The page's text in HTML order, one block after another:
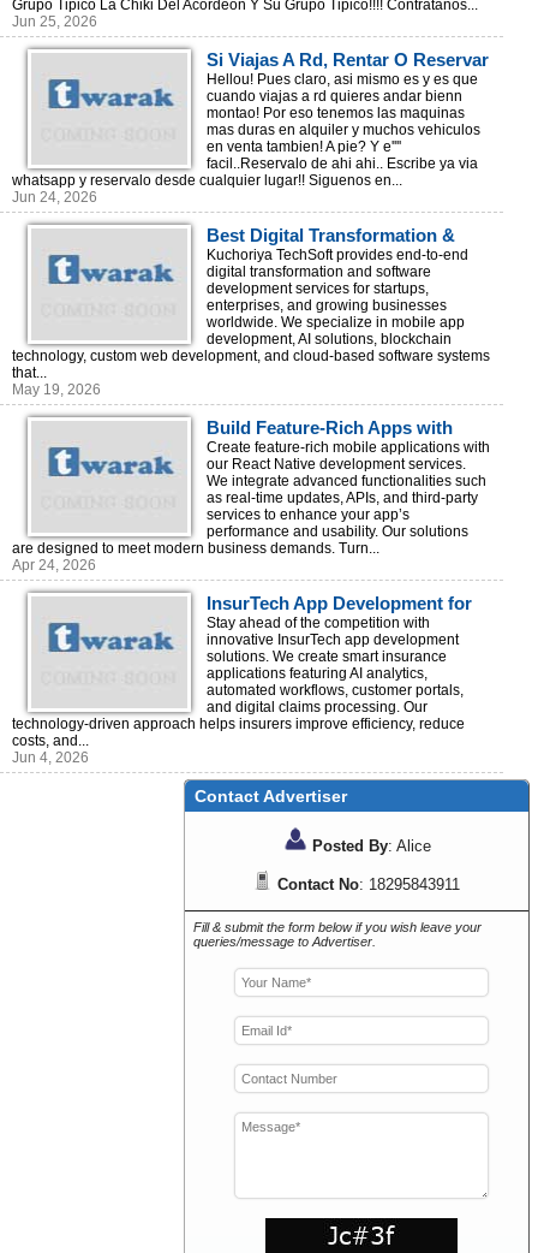
Grupo Tipico La Chiki Del Acordeon Y Su Grupo Tipico!!!! Contratanos...
Jun 25, 2026
Si Viajas A Rd, Rentar O Reservar
Via Whatsapp!
Hellou! Pues claro, asi mismo es y es que
cuando viajas a rd quieres andar bienn
montao! Por eso tenemos las maquinas
mas duras en alquiler y muchos vehiculos
en venta tambien! A pie? Y e''''
facil..Reservalo de ahi ahi.. Escribe ya via
whatsapp y reservalo desde cualquier lugar!! Siguenos en...
Jun 24, 2026
Best Digital Transformation &
Software Development Company
Kuchoriya TechSoft provides end-to-end
digital transformation and software
development services for startups,
enterprises, and growing businesses
worldwide. We specialize in mobile app
development, AI solutions, blockchain
technology, custom web development, and cloud-based software systems
that...
May 19, 2026
Build Feature-Rich Apps with
React Native Development |
Kuchoriya TechSoft
Create feature-rich mobile applications with
our React Native development services.
We integrate advanced functionalities such
as real-time updates, APIs, and third-party
services to enhance your app’s
performance and usability. Our solutions
are designed to meet modern business demands. Turn...
Apr 24, 2026
InsurTech App Development for
Insurance Innovation
Stay ahead of the competition with
innovative InsurTech app development
solutions. We create smart insurance
applications featuring AI analytics,
automated workflows, customer portals,
and digital claims processing. Our
technology-driven approach helps insurers improve efficiency, reduce
costs, and...
Jun 4, 2026
Contact Advertiser
Posted By: Alice
Contact No: 18295843911
Fill & submit the form below if you wish leave your
queries/message to Advertiser.